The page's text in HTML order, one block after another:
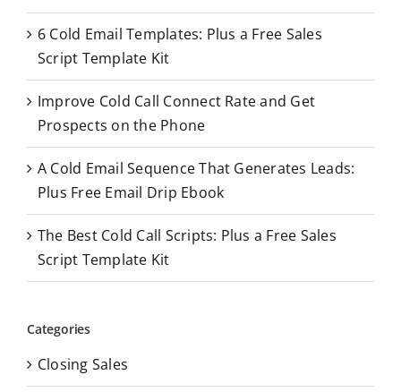
o
r 6 Cold Email Templates: Plus a Free Sales
Script Template Kit
Improve Cold Call Connect Rate and Get
Prospects on the Phone
A Cold Email Sequence That Generates Leads:
Plus Free Email Drip Ebook
The Best Cold Call Scripts: Plus a Free Sales
Script Template Kit
Categories
Closing Sales